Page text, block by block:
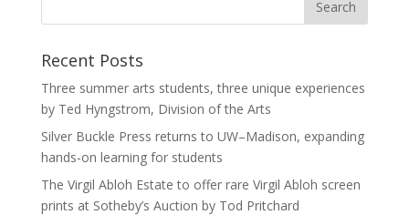
Recent Posts
Three summer arts students, three unique experiences
by Ted Hyngstrom, Division of the Arts
Silver Buckle Press returns to UW–Madison, expanding
hands-on learning for students
The Virgil Abloh Estate to offer rare Virgil Abloh screen
prints at Sotheby’s Auction by Tod Pritchard